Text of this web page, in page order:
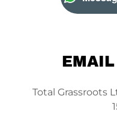
Total Grassroots